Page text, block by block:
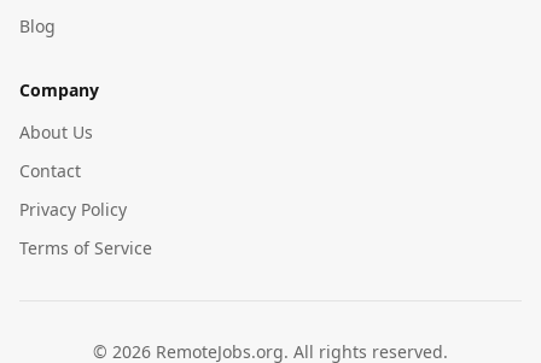
Blog
Company
About Us
Contact
Privacy Policy
Terms of Service
© 2026 RemoteJobs.org. All rights reserved.